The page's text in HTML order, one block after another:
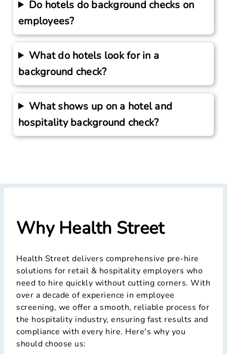
Do hotels do background checks on
employees?
What do hotels look for in a
background check?
What shows up on a hotel and
hospitality background check?
Why Health Street
Health Street delivers comprehensive pre-hire
solutions for retail & hospitality employers who
need to hire quickly without cutting corners. With
over a decade of experience in employee
screening, we offer a smooth, reliable process for
the hospitality industry, ensuring fast results and
compliance with every hire. Here's why you
should choose us: